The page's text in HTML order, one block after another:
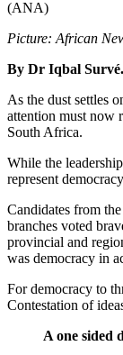
(ANA)
Picture: African
By Dr Iqbal Survé.
As the dust settles
attention must now
South Africa.
While the
represent
Candidates from
branches voted
provincial and
was democracy in
For democracy to
Contestation of
A one sided